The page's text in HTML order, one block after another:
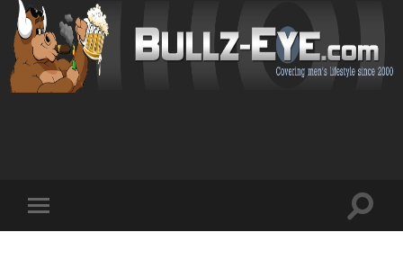
mobile
Toggle